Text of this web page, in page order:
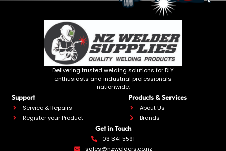
Delivering trusted welding solutions for DIY
enthusiasts and industrial professionals
nationwide.
Support
Service & Repairs
Register your Product
Products & Services
About Us
Brands
03 341 5591
sales@nzwelders.co.nz
Get in Touch